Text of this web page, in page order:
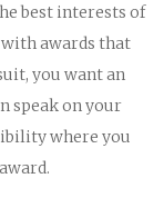
best interests of
awards that
you want an
speak on your
where you